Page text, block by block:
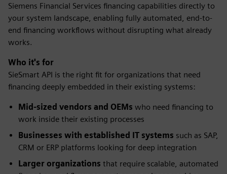
Siemens Financial Services financing capabilities directly to
your system landscape, enabling fully automated, end-to-
end financing workflows without disrupting what already
works.
Who it's for
SieSmart API is the right fit for organizations that need
financing deeply embedded in their existing systems:
Mid-sized vendors and OEMs who need financing to
work inside their existing processes
Businesses with established IT systems such as SAP,
CRM or ERP platforms looking for deep integration
Larger organizations that require scalable, automated